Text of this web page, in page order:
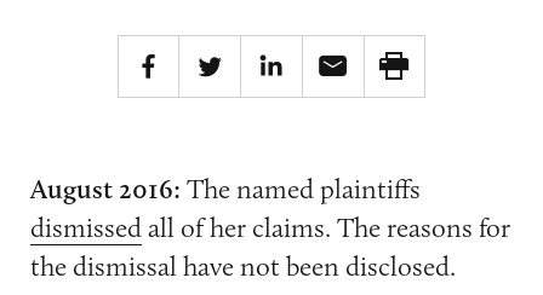
August 2016: The named plaintiffs
dismissedall of her claims. The reasons for
the dismissal have not been disclosed.